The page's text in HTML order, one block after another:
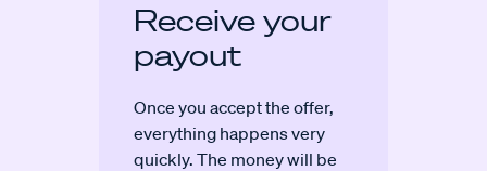
Receive your
payout
Once you accept the offer,
everything happens very
quickly. The money will be